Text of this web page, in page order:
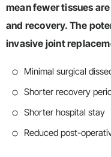
mean fewer tissues
and recovery. The
invasive joint
Minimal surgical
Shorter recovery
Shorter hospital stay
Reduced post-